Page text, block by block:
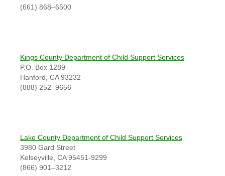
(661) 868–6500
Kings County Department of Child Support Services
P.O. Box 1289
Hanford, CA 93232
(888) 252–9656
Lake County Department of Child Support Services
3980 Gard Street
Kelseyville, CA 95451-9299
(866) 901–3212